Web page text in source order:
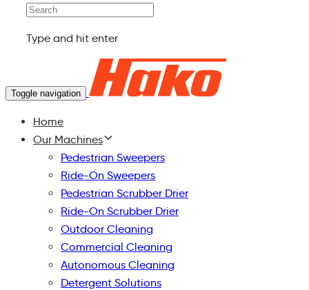
Search
Type and hit enter
Toggle navigation
Home
Our Machines
Pedestrian Sweepers
Ride-On Sweepers
Pedestrian Scrubber Drier
Ride-On Scrubber Drier
Outdoor Cleaning
Commercial Cleaning
Autonomous Cleaning
Detergent Solutions